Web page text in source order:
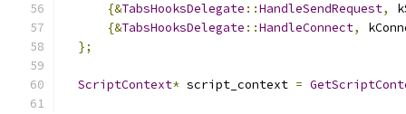
{&TabsHooksDelegate ::HandleSendRequest,
{&TabsHooksDelegate ::HandleConnect,
};
ScriptContext* script_context =